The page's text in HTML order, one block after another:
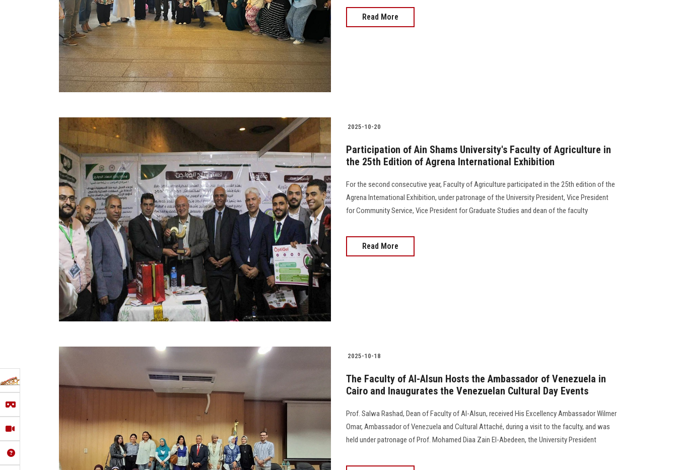
Read More
2025-10-20
Participation of Ain Shams University's Faculty of Agriculture in
the 25th Edition of Agrena International Exhibition
For the second consecutive year, Faculty of Agriculture participated in the 25th edition of the
Agrena International Exhibition, under patronage of the University President, Vice President
for Community Service, Vice President for Graduate Studies and dean of the faculty
Read More
2025-10-18
The Faculty of Al-Alsun Hosts the Ambassador of Venezuela in
Cairo and Inaugurates the Venezuelan Cultural Day Events
Prof. Salwa Rashad, Dean of Faculty of Al-Alsun, received His Excellency Ambassador Wilmer
Omar, Ambassador of Venezuela and Cultural Attaché, during a visit to the faculty, and was
held under patronage of Prof. Mohamed Diaa Zain El-Abedeen, the University President